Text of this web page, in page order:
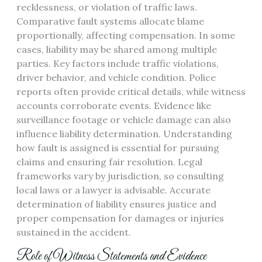
recklessness, or violation of traffic laws.
Comparative fault systems allocate blame
proportionally, affecting compensation. In some
cases, liability may be shared among multiple
parties. Key factors include traffic violations,
driver behavior, and vehicle condition. Police
reports often provide critical details, while witness
accounts corroborate events. Evidence like
surveillance footage or vehicle damage can also
influence liability determination. Understanding
how fault is assigned is essential for pursuing
claims and ensuring fair resolution. Legal
frameworks vary by jurisdiction, so consulting
local laws or a lawyer is advisable. Accurate
determination of liability ensures justice and
proper compensation for damages or injuries
sustained in the accident.
Role of Witness Statements and Evidence